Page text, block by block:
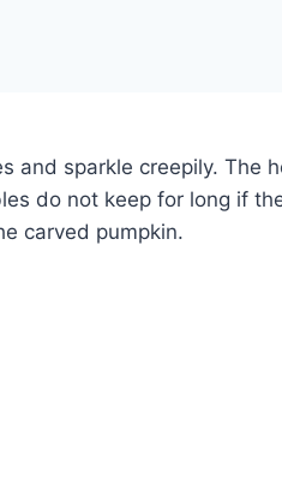
and sparkle creepily. The
do not keep for long if
carved pumpkin.